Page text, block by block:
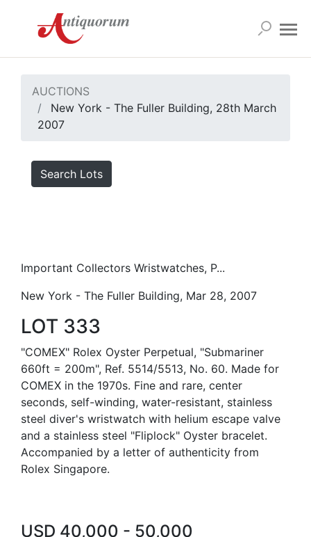
AUCTIONS
New York - The Fuller Building, 28th March
2007
Search Lots
Important Collectors Wristwatches, P...
New York - The Fuller Building, Mar 28, 2007
LOT 333
"COMEX" Rolex Oyster Perpetual, "Submariner
660ft = 200m", Ref. 5514/5513, No. 60. Made for
COMEX in the 1970s. Fine and rare, center
seconds, self-winding, water-resistant, stainless
steel diver's wristwatch with helium escape valve
and a stainless steel "Fliplock" Oyster bracelet.
Accompanied by a letter of authenticity from
Rolex Singapore.
USD 40,000 - 50,000